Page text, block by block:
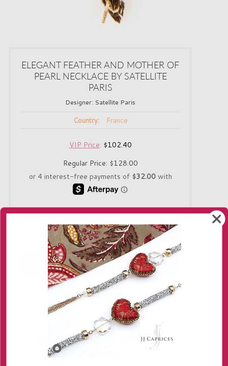
ELEGANT FEATHER AND MOTHER OF
PEARL NECKLACE BY SATELLITE
PARIS
Designer: Satellite Paris
Country: France
VIP Price: $102.40
Regular Price: $128.00
Quantity
- +
Only 1 in stock!
Delivery Returns Contact us